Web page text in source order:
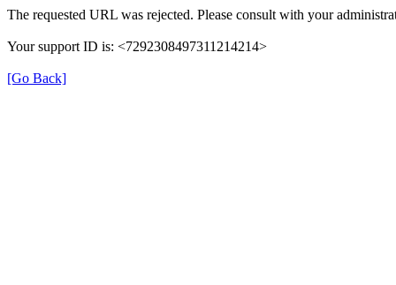
The requested URL was rejected. Please consult with your
Your support ID is: <7292308497311214214>
[Go Back]